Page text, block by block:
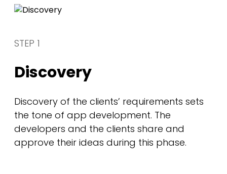
STEP 1
Discovery
Discovery of the clients’ requirements sets
the tone of app development. The
developers and the clients share and
approve their ideas during this phase.